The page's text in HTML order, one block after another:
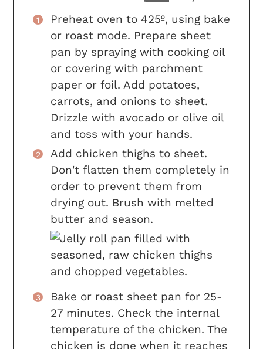
Preheat oven to 425º, using bake
or roast mode. Prepare sheet
pan by spraying with cooking oil
or covering with parchment
paper or foil. Add potatoes,
carrots, and onions to sheet.
Drizzle with avocado or olive oil
and toss with your hands.
Add chicken thighs to sheet.
Don't flatten them completely in
order to prevent them from
drying out. Brush with melted
butter and season.
Bake or roast sheet pan for 25-
27 minutes. Check the internal
temperature of the chicken. The
chicken is done when it reaches